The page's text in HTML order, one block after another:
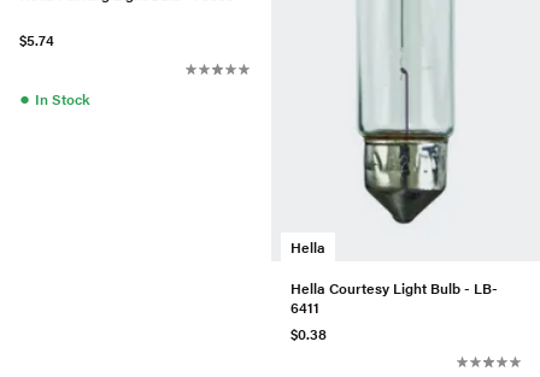
$5.74
● In Stock
Hella
Hella Courtesy Light Bulb - LB-
6411
$0.38